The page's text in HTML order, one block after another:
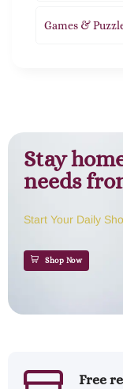
Games &
Stay
needs
Start Your Daily
Shop Now
Free